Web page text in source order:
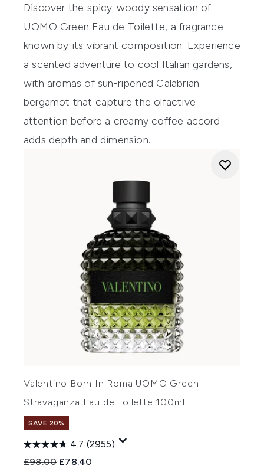
Discover the spicy-woody sensation of
UOMO Green Eau de Toilette, a fragrance
known by its vibrant composition. Experience
a scented adventure to cool Italian gardens,
with aromas of sun-ripened Calabrian
bergamot that capture the olfactive
attention before a creamy coffee accord
adds depth and dimension.
Valentino Born In Roma UOMO Green
Stravaganza Eau de Toilette 100ml
SAVE 20%
4.7 (2955)
Recommended Retail Price:
£98.00 Current price:
£78.40